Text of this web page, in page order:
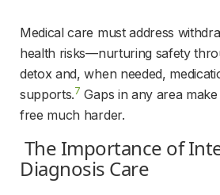
Medical care must address
health risks—nurturing safety
detox and, when needed,
supports.7 Gaps in any area
free much harder.
Diagnosis Care